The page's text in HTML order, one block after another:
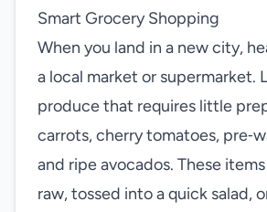
Smart Grocery Shopping
When you land in a new city,
a local market or supermarket.
produce that requires little
carrots, cherry tomatoes,
and ripe avocados. These
raw, tossed into a quick salad,